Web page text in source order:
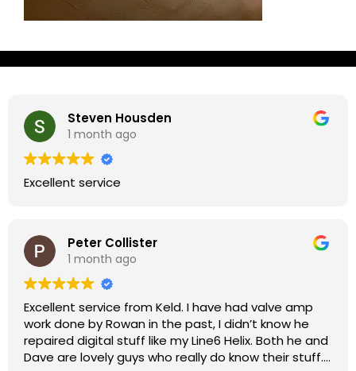
Steven Housden
1 month ago
Excellent service
Peter Collister
1 month ago
Excellent service from Keld. I have had valve amp
work done by Rowan in the past, I didn’t know he
repaired digital stuff like my Line6 Helix. Both he and
Dave are lovely guys who really do know their stuff.